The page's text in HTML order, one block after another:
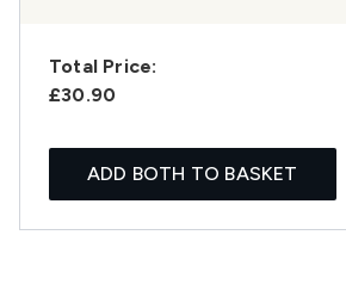
Total Price:
£30.90
ADD BOTH TO BASKET